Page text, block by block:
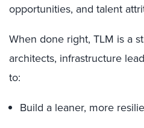
opportunities, and talent
When done right, TLM is a
architects, infrastructure
to:
Build a leaner, more